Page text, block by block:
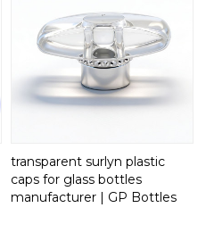
transparent surlyn plastic
caps for glass bottles
manufacturer | GP Bottles